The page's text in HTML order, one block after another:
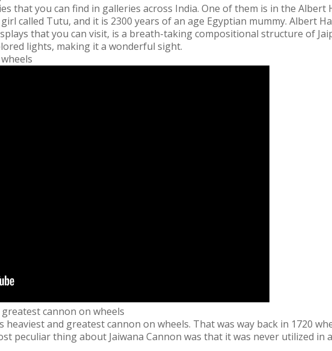
that you can find in galleries across India. One of them is in the Albert
called Tutu, and it is 2300 years of an age Egyptian mummy. Albert
that you can visit, is a breath-taking compositional structure of
lights, making it a wonderful sight.
greatest cannon on wheels
heaviest and greatest cannon on wheels. That was way back in 1720
peculiar thing about Jaiwana Cannon was that it was never utilized in